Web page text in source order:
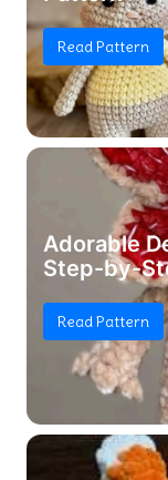
Read Pattern
Adorable
Step-by-
Read Pattern